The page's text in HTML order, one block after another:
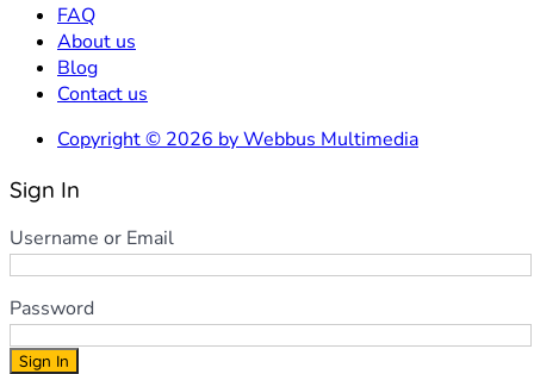
FAQ
About us
Blog
Contact us
Copyright © 2026 by Webbus Multimedia
Sign In
Username or Email
Password
Sign In